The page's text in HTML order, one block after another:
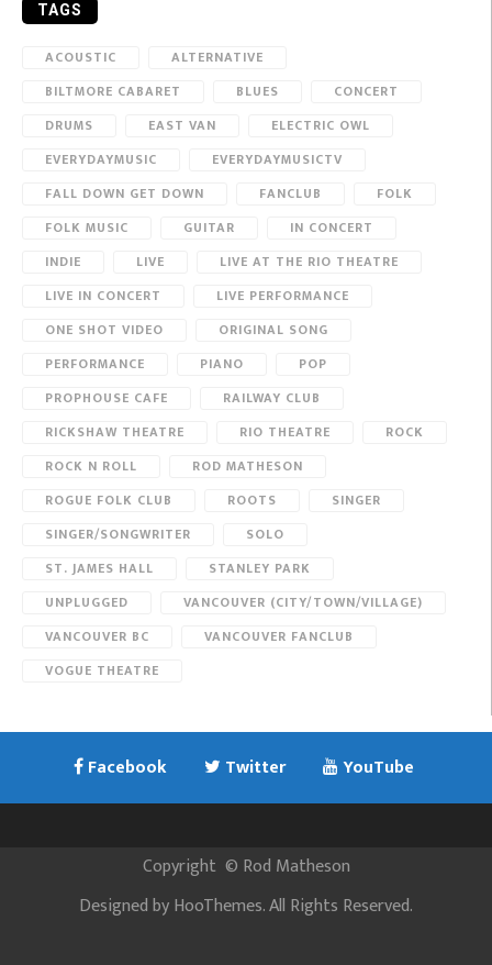
TAGS
ACOUSTIC
ALTERNATIVE
BILTMORE CABARET
BLUES
CONCERT
DRUMS
EAST VAN
ELECTRIC OWL
EVERYDAYMUSIC
EVERYDAYMUSICTV
FALL DOWN GET DOWN
FANCLUB
FOLK
FOLK MUSIC
GUITAR
IN CONCERT
INDIE
LIVE
LIVE AT THE RIO THEATRE
LIVE IN CONCERT
LIVE PERFORMANCE
ONE SHOT VIDEO
ORIGINAL SONG
PERFORMANCE
PIANO
POP
PROPHOUSE CAFE
RAILWAY CLUB
RICKSHAW THEATRE
RIO THEATRE
ROCK
ROCK N ROLL
ROD MATHESON
ROGUE FOLK CLUB
ROOTS
SINGER
SINGER/SONGWRITER
SOLO
ST. JAMES HALL
STANLEY PARK
UNPLUGGED
VANCOUVER (CITY/TOWN/VILLAGE)
VANCOUVER BC
VANCOUVER FANCLUB
VOGUE THEATRE
Facebook Twitter YouTube
Copyright © Rod Matheson
Designed byHooThemes. All Rights Reserved.